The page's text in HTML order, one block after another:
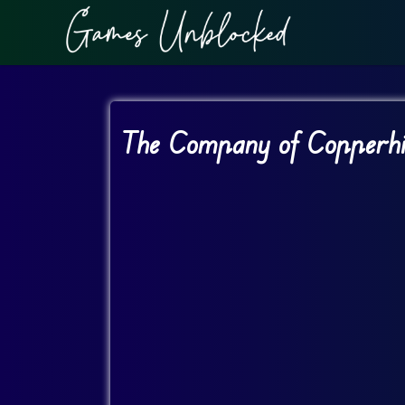
The Company of